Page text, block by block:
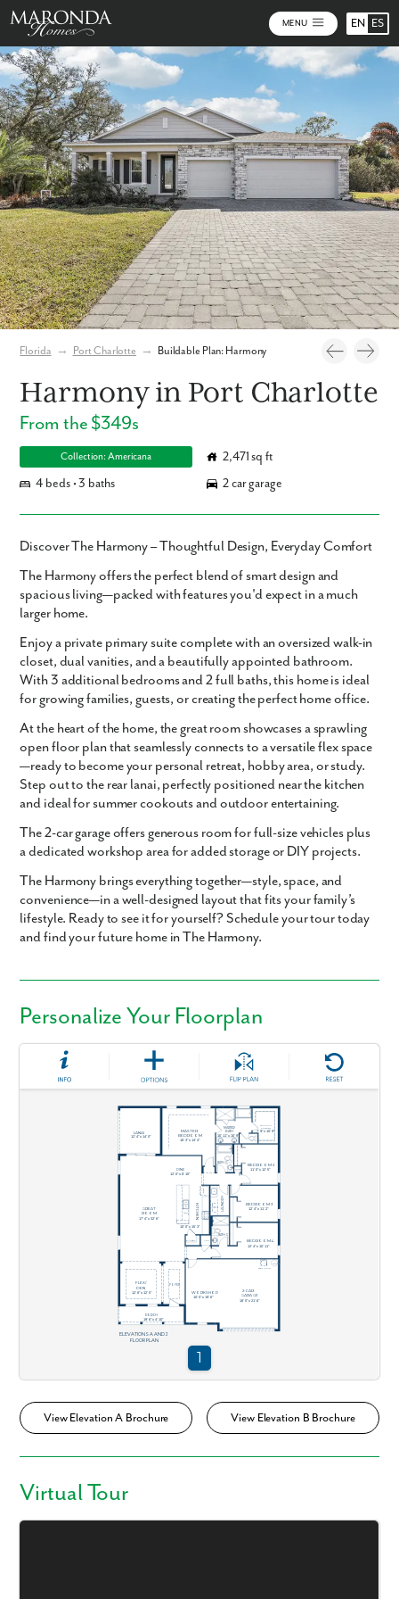
MENU EN ES
Florida → Port Charlotte → Buildable Plan: Harmony
Harmony in Port Charlotte
From the $349s
Collection: Americana
2,471 sq ft
4 beds • 3 baths
2 car garage
Discover The Harmony – Thoughtful Design, Everyday Comfort
The Harmonyoffers the perfect blend of smart design and
spacious living—packed with features you'd expect in a much
larger home.
Enjoy a private primary suitecomplete with an oversizedwalk-in
closet, dual vanities, and a beautifully appointed bathroom.
With3 additional bedroomsand2 full baths, this home is ideal
for growing families, guests, or creating the perfect home office.
At the heart of the home, thegreat roomshowcases a sprawling
open floor planthat seamlessly connects to aversatile flex space
—ready to become your personal retreat, hobby area, or study.
Step out to the rear lanai, perfectly positioned near the kitchen
and ideal forsummer cookouts and outdoor entertaining.
The2-car garageoffers generous room for full-size vehicles plus
adedicated workshop areafor added storage or DIY projects.
The Harmony brings everything together—style, space, and
convenience—in a well-designed layout that fits your family’s
lifestyle. Ready to see it for yourself? Schedule your tour today
and find your future home in The Harmony.
Personalize Your Floorplan
View Elevation A Brochure View Elevation B Brochure
Virtual Tour
Photos Personalize Your Floorplan Virtual Tour